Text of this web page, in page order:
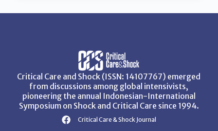
Critical Care and Shock (ISSN: 14107767) emerged
from discussions among global intensivists,
pioneering the annual Indonesian-International
Symposium on Shock and Critical Care since 1994.
Critical Care & Shock Journal